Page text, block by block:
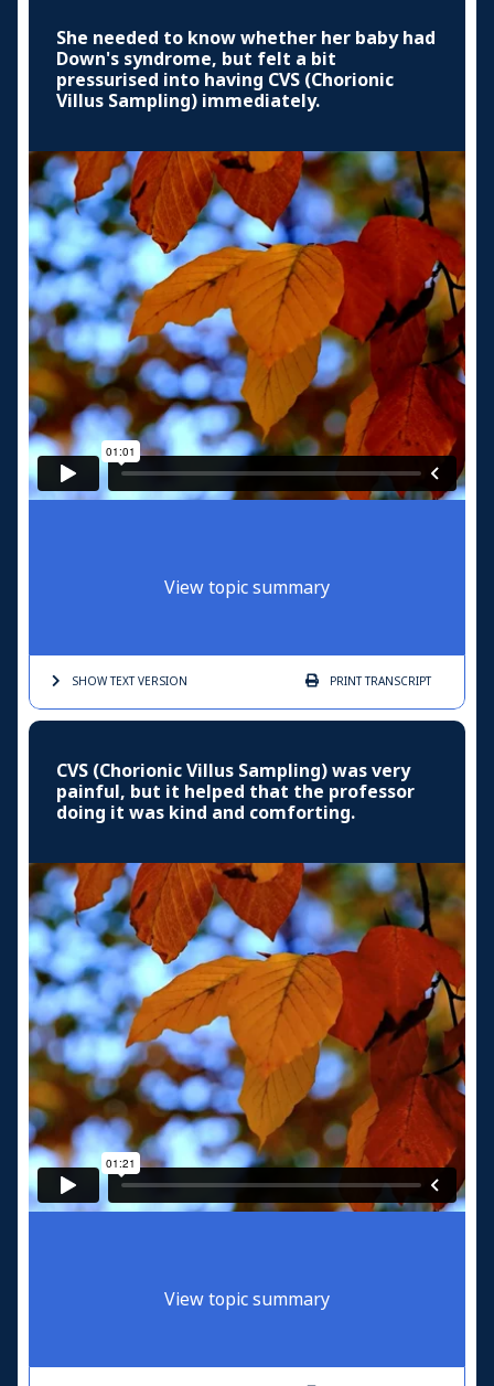
She needed to know whether her baby had
Down's syndrome, but felt a bit
pressurised into having CVS (Chorionic
Villus Sampling) immediately.
View topic summary
SHOW TEXTVERSION PRINTTRANSCRIPT
CVS (Chorionic Villus Sampling) was very
painful, but it helped that the professor
doing it was kind and comforting.
View topic summary